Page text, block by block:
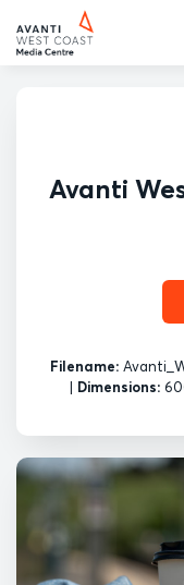
Avanti
Filename:
| Dimensions: